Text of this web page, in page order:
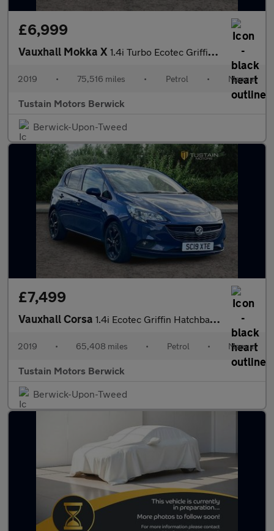
£6,999
Vauxhall Mokka X 1.4i Turbo Ecotec Griffin Suv 5dr Petrol Manual Euro 6 (s/s) (14
2019 • 75,516 miles • Petrol • Manual
Tustain Motors Berwick
Berwick-Upon-Tweed
£7,499
Vauxhall Corsa 1.4i Ecotec Griffin Hatchback 5dr Petrol Manual Euro 6 (75 Ps)
2019 • 65,408 miles • Petrol • Manual
Tustain Motors Berwick
Berwick-Upon-Tweed